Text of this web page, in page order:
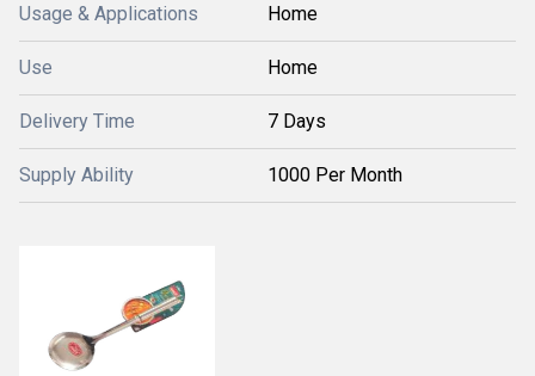
Usage & Applications Home
Use Home
Delivery Time 7 Days
Supply Ability 1000 Per Month